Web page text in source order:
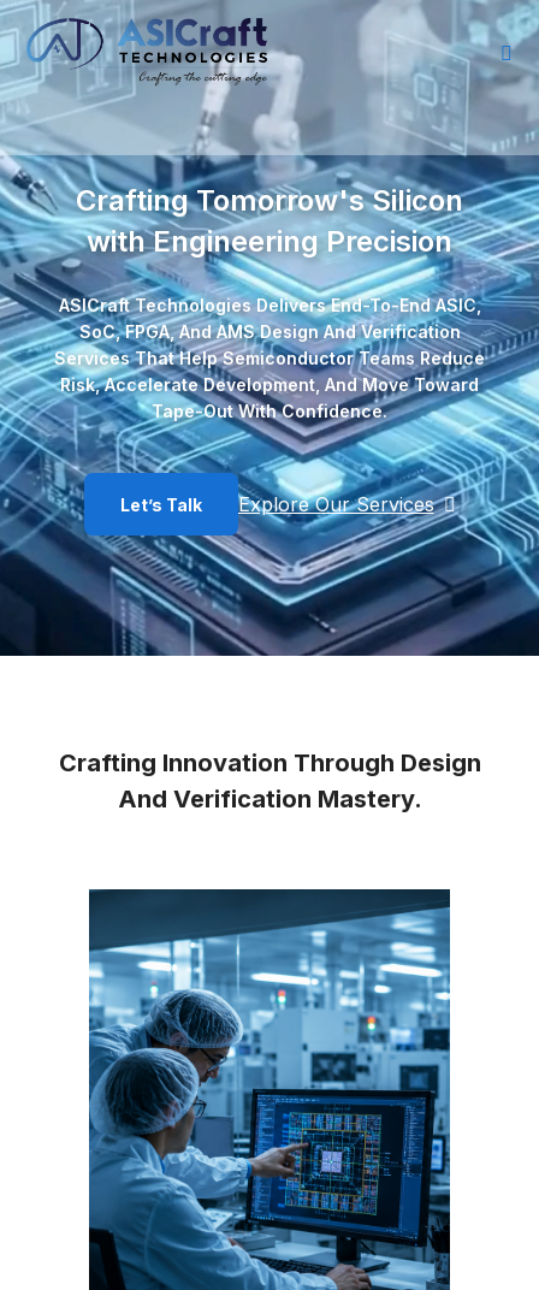
Crafting Tomorrow's Silicon
with Engineering Precision
ASICraft Technologies Delivers End-To-End ASIC,
SoC, FPGA, And AMS Design And Verification
Services That Help Semiconductor Teams Reduce
Risk, Accelerate Development, And Move Toward
Tape-Out With Confidence.
Let’s Talk Explore Our Services
Crafting Innovation Through Design
And Verification Mastery.